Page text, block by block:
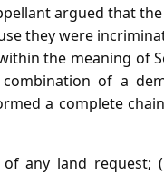
argued that
they were
the meaning of
of a
a complete
any land request;